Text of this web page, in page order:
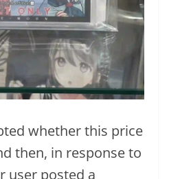
whether this price
then, in response to
user posted a